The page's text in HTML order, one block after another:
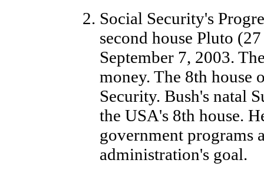
Social Security's
second house Pluto
September 7, 2003.
money. The 8th house
Security. Bush's natal
the USA's 8th house.
government programs
administration's goal.